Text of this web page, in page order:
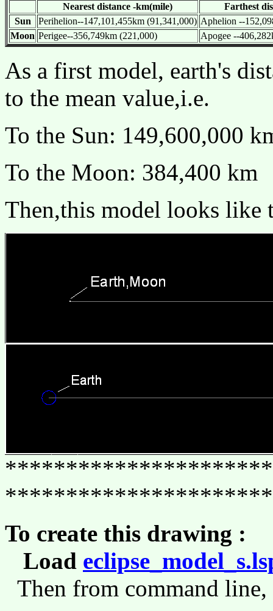
Nearest distance -km(mile)
Farthest
Sun
Perihelion--147,101,455km (91,341,000) Aphelion --
Moon Perigee--356,749km (221,000) Apogee --
As a first model, earth's
to the mean value,i.e.
To the Sun: 149,600,000
To the Moon: 384,400 km
Then,this model looks like
To create this drawing :
Load
Then from command